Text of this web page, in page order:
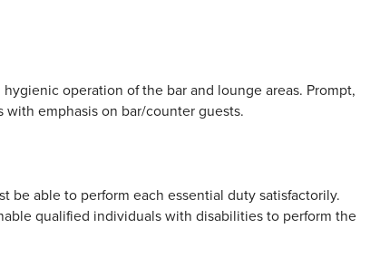
operation of the bar and lounge areas. Prompt,
emphasis on bar/counter guests.
be able to perform each essential duty satisfactorily.
qualified individuals with disabilities to perform the